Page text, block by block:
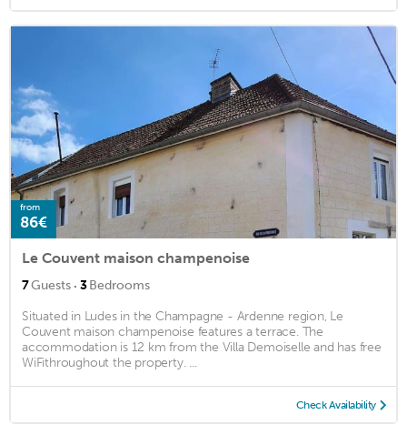
from
86€
Le Couvent maison champenoise
7Guests · 3Bedrooms
Situated in Ludes in the Champagne - Ardenne region, Le
Couvent maison champenoise features a terrace. The
accommodation is 12 km from the Villa Demoiselle and has free
WiFithroughout the property. ...
Check Availability